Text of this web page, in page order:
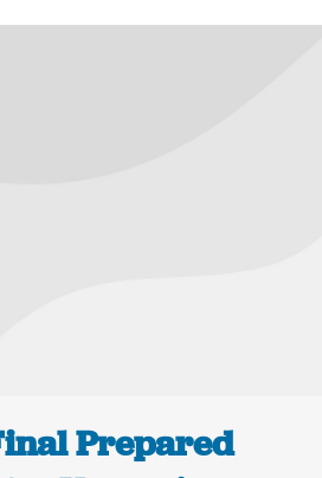
Prepared